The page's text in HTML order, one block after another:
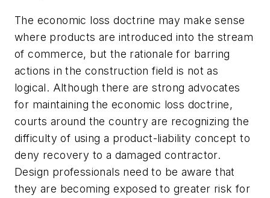
The economic loss doctrine may make sense
where products are introduced into the stream
of commerce, but the rationale for barring
actions in the construction field is not as
logical. Although there are strong advocates
for maintaining the economic loss doctrine,
courts around the country are recognizing the
difficulty of using a product-liability concept to
deny recovery to a damaged contractor.
Design professionals need to be aware that
they are becoming exposed to greater risk for